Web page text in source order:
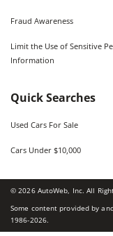
Fraud Awareness
Limit the Use of Sensitive
Information
Quick Searches
Used Cars For Sale
Cars Under $10,000
©2026AutoWeb, Inc. All
Some content provided by
1986-2026.